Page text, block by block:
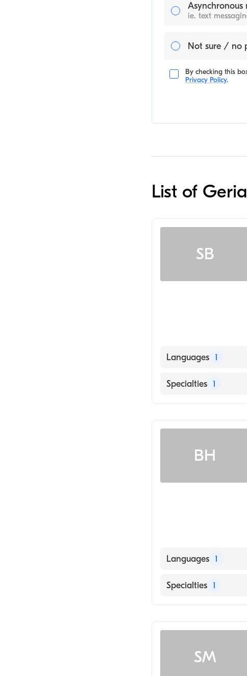
Asynchronous
ie. text
Not sure / no
By checking this
Privacy Policy.
List of
SB
Languages 1
English
Specialties 1
BH
Languages 1
English
Specialties 1
SM